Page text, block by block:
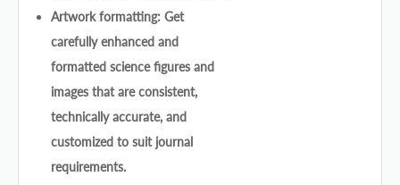
Artwork formatting: Get
carefully enhanced and
formatted science figures and
images that are consistent,
technically accurate, and
customized to suit journal
requirements.